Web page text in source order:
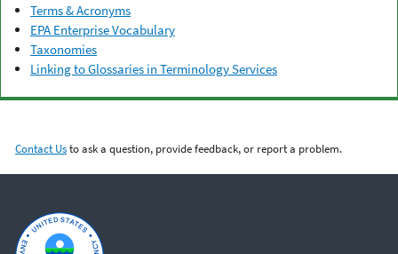
Terms & Acronyms
EPA Enterprise Vocabulary
Taxonomies
Linking to Glossaries in Terminology Services
Contact Usto ask a question, provide feedback, or report a problem.